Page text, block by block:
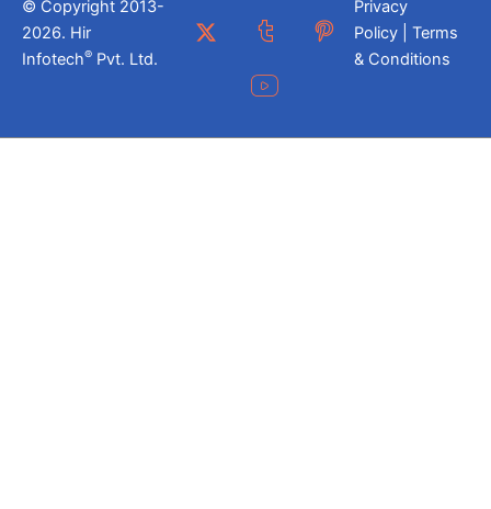
© Copyright 2013-
2026. Hir
Infotech® Pvt. Ltd.
Privacy
Policy | Terms
& Conditions